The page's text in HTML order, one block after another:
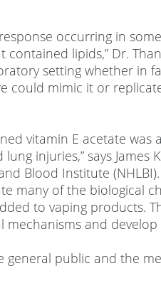
occurring in
lipids,” Dr.
setting whether in
could mimic it or
vitamin E acetate
injuries,” says James
Blood Institute
many of the biological
to vaping products.
and develop
general public and the